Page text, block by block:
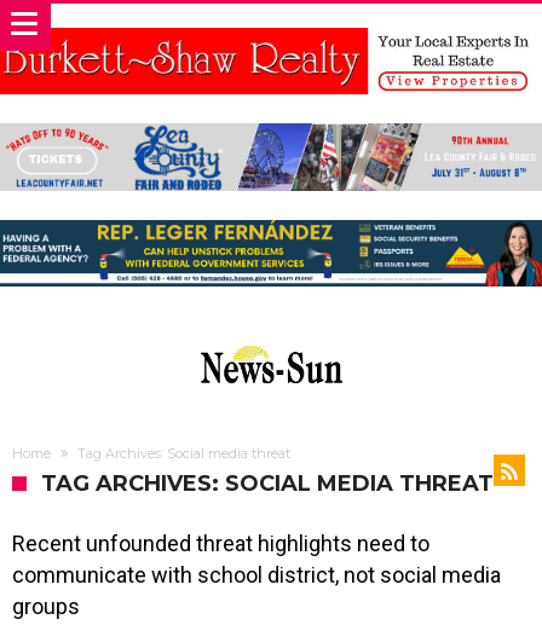
Home Tag Archives: Social media threat
TAG ARCHIVES: SOCIAL MEDIA THREAT
Recent unfounded threat highlights need to
communicate with school district, not social media
groups